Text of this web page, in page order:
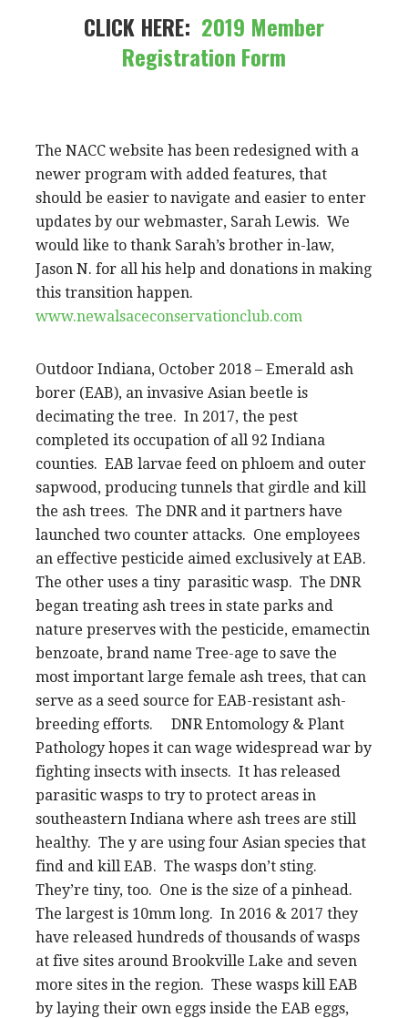
CLICK HERE: 2019 Member
Registration Form
The NACC website has been redesigned with a
newer program with added features, that
should be easier to navigate and easier to enter
updates by our webmaster, Sarah Lewis. We
would like to thank Sarah’s brother in-law,
Jason N. for all his help and donations in making
this transition happen.
www.newalsaceconservationclub.com
Outdoor Indiana, October 2018 – Emerald ash
borer (EAB), an invasive Asian beetle is
decimating the tree. In 2017, the pest
completed its occupation of all 92 Indiana
counties. EAB larvae feed on phloem and outer
sapwood, producing tunnels that girdle and kill
the ash trees. The DNR and it partners have
launched two counter attacks. One employees
an effective pesticide aimed exclusively at EAB.
The other uses a tiny parasitic wasp. The DNR
began treating ash trees in state parks and
nature preserves with the pesticide, emamectin
benzoate, brand name Tree-age to save the
most important large female ash trees, that can
serve as a seed source for EAB-resistant ash-
breeding efforts. DNR Entomology & Plant
Pathology hopes it can wage widespread war by
fighting insects with insects. It has released
parasitic wasps to try to protect areas in
southeastern Indiana where ash trees are still
healthy. The y are using four Asian species that
find and kill EAB. The wasps don’t sting.
They’re tiny, too. One is the size of a pinhead.
The largest is 10mm long. In 2016 & 2017 they
have released hundreds of thousands of wasps
at five sites around Brookville Lake and seven
more sites in the region. These wasps kill EAB
by laying their own eggs inside the EAB eggs,